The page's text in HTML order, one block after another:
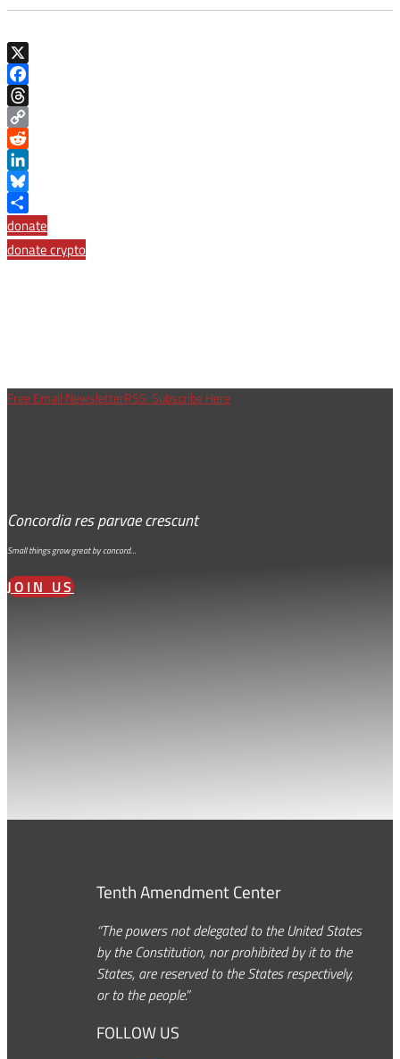
X
Facebook
Threads
Copy
Link
Reddit
LinkedIn
Bluesky
Share
donate
donate crypto
Free Email NewsletterRSS: Subscribe Here
Concordia res parvae crescunt
Small things grow great by concord…
JOIN US
Tenth Amendment Center
“The powers not delegated to the United States
by the Constitution, nor prohibited by it to the
States, are reserved to the States respectively,
or to the people.”
FOLLOW US